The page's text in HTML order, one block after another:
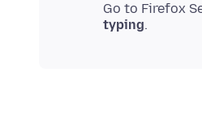
Go to Firefox
typing